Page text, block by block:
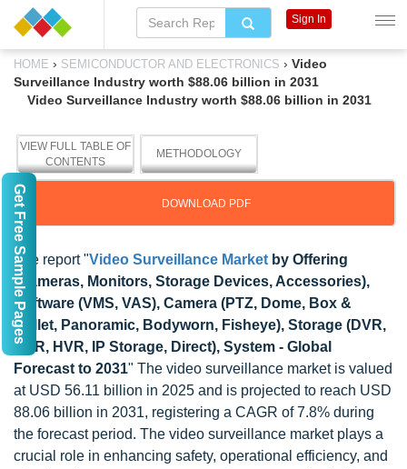
HOME › SEMICONDUCTOR AND ELECTRONICS › Video
Surveillance Industry worth $88.06 billion in 2031
Video Surveillance Industry worth $88.06 billion in 2031
VIEW FULL TABLE OF
CONTENTS
METHODOLOGY
DOWNLOAD PDF
The report "Video Surveillance Market by Offering
(Cameras, Monitors, Storage Devices, Accessories),
Software (VMS, VAS), Camera (PTZ, Dome, Box &
Bullet, Panoramic, Bodyworn, Fisheye), Storage (DVR,
NVR, HVR, IP Storage, Direct), System - Global
Forecast to 2031" The video surveillance market is valued
at USD 56.11 billion in 2025 and is projected to reach USD
88.06 billion in 2031, registering a CAGR of 7.8% during
the forecast period. The video surveillance market plays a
crucial role in enhancing safety, operational efficiency, and
Sign In
Get Free Sample Pages